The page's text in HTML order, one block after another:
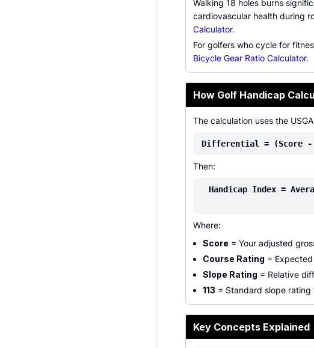
Walking 18 holes burns
cardiovascular health during
Calculator.
For golfers who cycle for
Bicycle Gear Ratio Calculator.
How Golf Handicap
The calculation uses the
Differential = (Score -
Then:
Handicap Index =
Where:
Score = Your adjusted
Course Rating =
Slope Rating = Relative
113 = Standard slope
Key Concepts Explained